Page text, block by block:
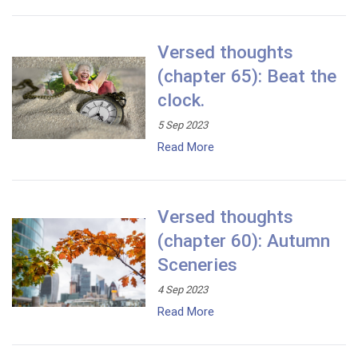
Versed thoughts
(chapter 65): Beat the
clock.
5 Sep 2023
Read More
Versed thoughts
(chapter 60): Autumn
Sceneries
4 Sep 2023
Read More